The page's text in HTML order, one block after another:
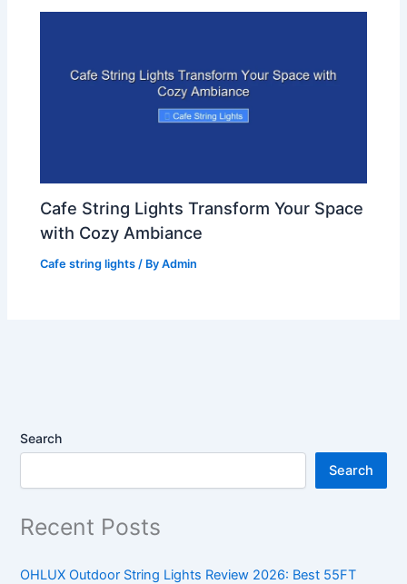
Cafe String Lights Transform Your Space
with Cozy Ambiance
Cafe string lights / ByAdmin
Search
Search
Recent Posts
OHLUX Outdoor String Lights Review 2026: Best 55FT